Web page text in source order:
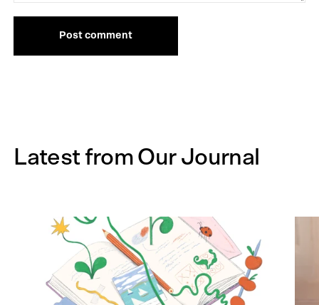
Post comment
Latest from Our Journal